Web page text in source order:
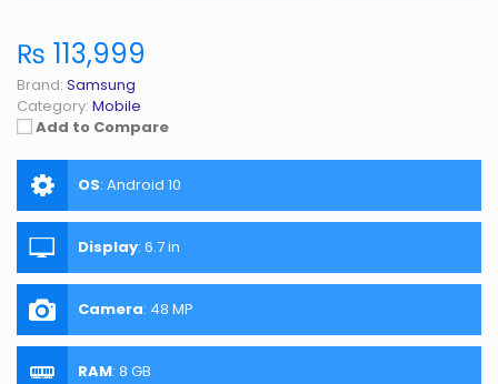
₨ 113,999
Brand: Samsung
Category: Mobile
Add to Compare
OS: Android 10
Display: 6.7 in
Camera: 48 MP
RAM: 8 GB